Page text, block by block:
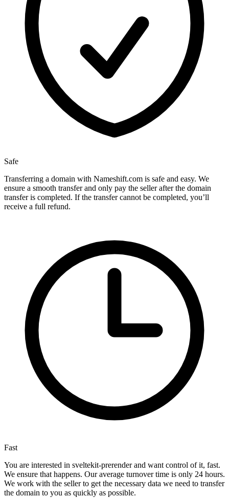
Safe
Transferring a domain with Nameshift.com is safe and easy. We
ensure a smooth transfer and only pay the seller after the domain
transfer is completed. If the transfer cannot be completed, you’ll
receive a full refund.
Fast
You are interested in sveltekit-prerender and want control of it, fast.
We ensure that happens. Our average turnover time is only 24 hours.
We work with the seller to get the necessary data we need to transfer
the domain to you as quickly as possible.